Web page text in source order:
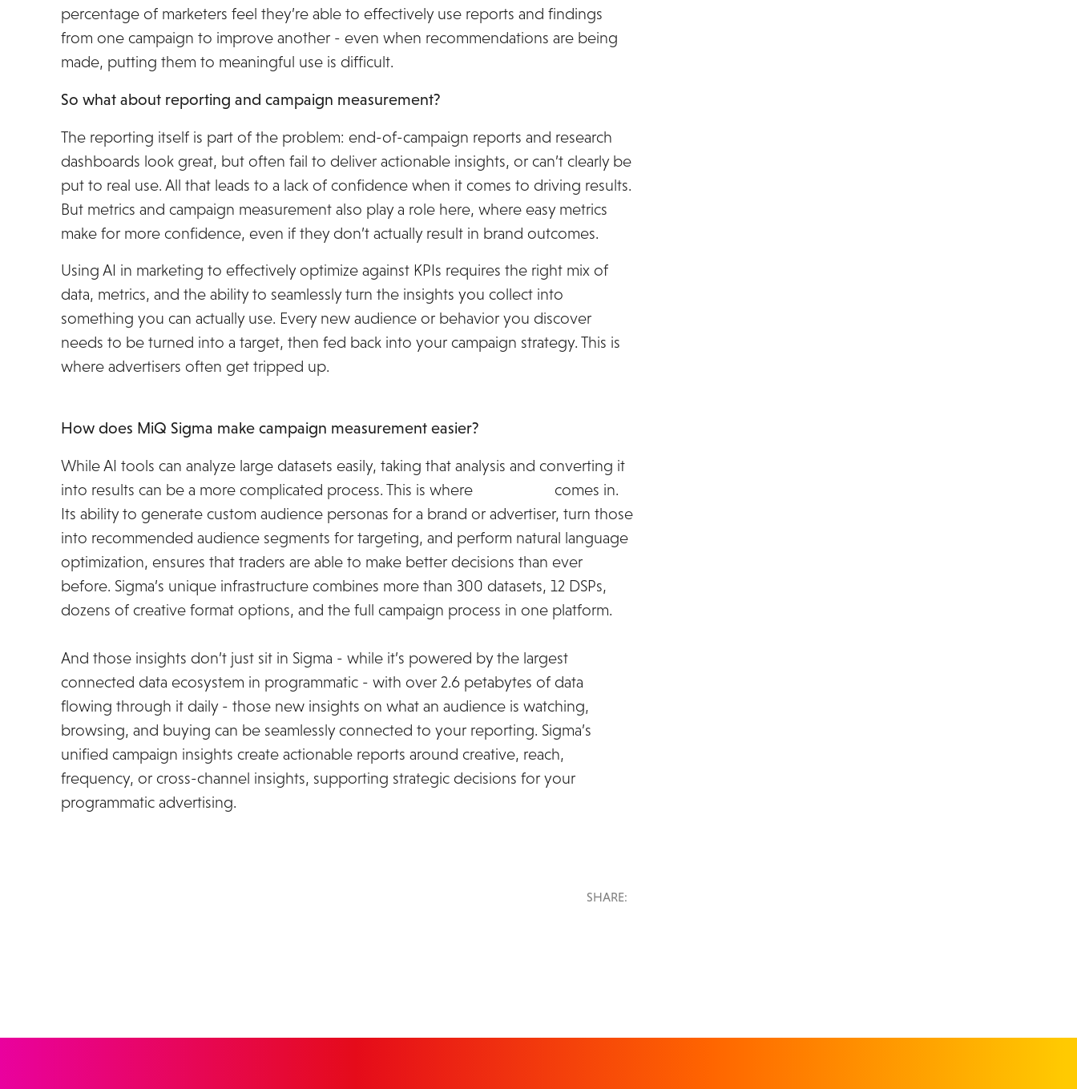
percentage of marketers feel they’re able to effectively use reports and findings
from one campaign to improve another - even when recommendations are being
made, putting them to meaningful use is difficult.
So what about reporting and campaign measurement?
The reporting itself is part of the problem: end-of-campaign reports and research
dashboards look great, but often fail to deliver actionable insights, or can’t clearly be
put to real use. All that leads to a lack of confidence when it comes to driving results.
But metrics and campaign measurement also play a role here, where easy metrics
make for more confidence, even if they don’t actually result in brand outcomes.
Using AI in marketing to effectively optimize against KPIs requires the right mix of
data, metrics, and the ability to seamlessly turn the insights you collect into
something you can actually use. Every new audience or behavior you discover
needs to be turned into a target, then fed back into your campaign strategy. This is
where advertisers often get tripped up.
How does MiQ Sigma make campaign measurement easier?
While AI tools can analyze large datasets easily, taking that analysis and converting it
into results can be a more complicated process. This is where
comes in.
Its ability to generate custom audience personas for a brand or advertiser, turn those
into recommended audience segments for targeting, and perform natural language
optimization, ensures that traders are able to make better decisions than ever
before. Sigma’s unique infrastructure combines more than 300 datasets, 12 DSPs,
dozens of creative format options, and the full campaign process in one platform.
And those insights don’t just sit in Sigma - while it’s powered by the largest
connected data ecosystem in programmatic - with over 2.6 petabytes of data
flowing through it daily - those new insights on what an audience is watching,
browsing, and buying can be seamlessly connected to your reporting. Sigma’s
unified campaign insights create actionable reports around creative, reach,
frequency, or cross-channel insights, supporting strategic decisions for your
programmatic advertising.
SHARE: